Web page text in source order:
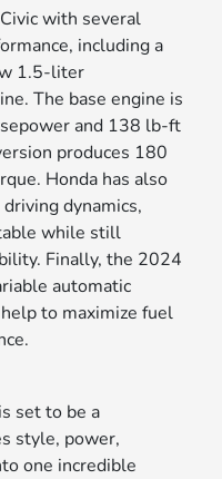
with several
including a
1.5-liter
The base engine is
and 138 lb-ft
produces 180
Honda has also
dynamics,
while still
Finally, the 2024
automatic
to maximize fuel
set to be a
style, power,
one incredible